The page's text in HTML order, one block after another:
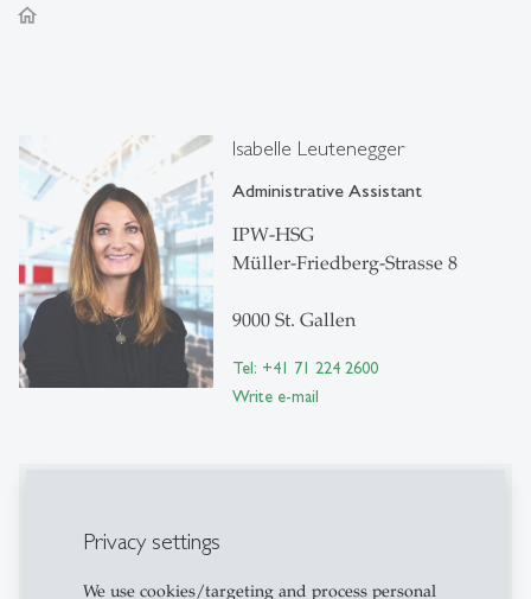
Privacy settings
We use cookies/targeting and process personal
home
Isabelle Leutenegger
Administrative Assistant
IPW-HSG
Müller-Friedberg-Strasse 8
9000 St. Gallen
Tel: +41 71 224 2600
Write e-mail
No publications on Alexandria yet